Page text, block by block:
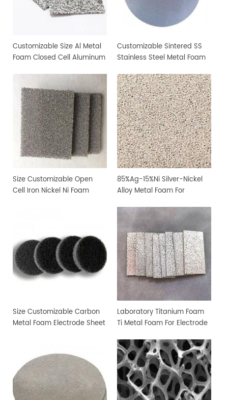
Customizable Size Al Metal
Foam Closed Cell Aluminum
Customizable Sintered SS
Stainless Steel Metal Foam
Size Customizable Open
Cell Iron Nickel Ni Foam
85%Ag-15%Ni Silver-Nickel
Alloy Metal Foam For
Size Customizable Carbon
Metal Foam Electrode Sheet
Laboratory Titanium Foam
Ti Metal Foam For Electrode